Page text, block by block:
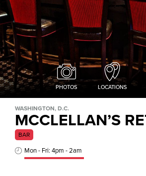
PHOTOS LOCATIONS
WASHINGTON, D.C.
MCCLELLAN’S
BAR
Mon - Fri: 4pm - 2am